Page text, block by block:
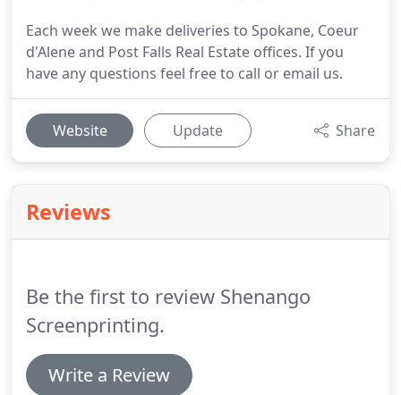
Each week we make deliveries to Spokane, Coeur
d'Alene and Post Falls Real Estate offices. If you
have any questions feel free to call or email us.
Website Update Share
Reviews
Be the first to review Shenango
Screenprinting.
Write a Review